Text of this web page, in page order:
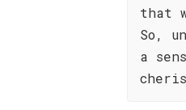
that
So,
a